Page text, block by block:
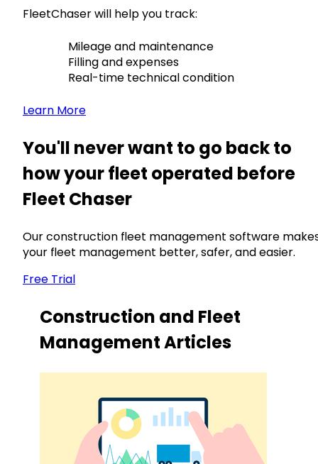
FleetChaser will help you track:
Mileage and maintenance
Filling and expenses
Real-time technical condition
Learn More
You'll never want to go back to
how your fleet operated before
Fleet Chaser
Our construction fleet management software
your fleet management better, safer, and easier.
Free Trial
Construction and Fleet
Management Articles